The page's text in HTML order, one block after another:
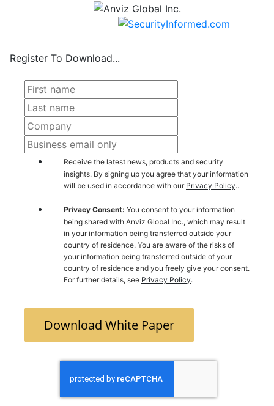
Register To Download...
Receive the latest news, products and security
insights. By signing up you agree that your information
will be used in accordance with our Privacy Policy..
Privacy Consent: You consent to your information
being shared with Anviz Global Inc., which may result
in your information being transferred outside your
country of residence. You are aware of the risks of
your information being transferred outside of your
country of residence and you freely give your consent.
For further details, see Privacy Policy.
Download White Paper